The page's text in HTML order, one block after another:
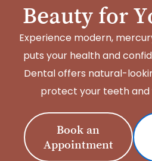
Beauty for
Experience modern,
puts your health and
Dental offers natural-
protect your teeth and
Book an
Appointment